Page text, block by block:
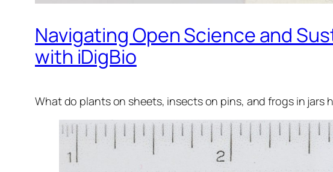
Navigating Open Science and
with iDigBio
What do plants on sheets, insects on pins, and frogs in jars